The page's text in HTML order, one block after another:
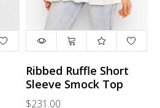
Ribbed Ruffle Short
Sleeve Smock Top
$231.00